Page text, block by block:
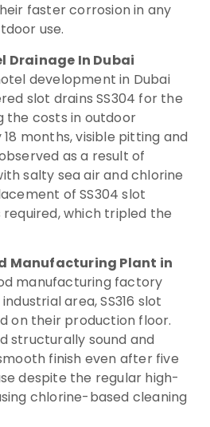
faster corrosion in any
use.
Drainage In Dubai
development in Dubai
slot drains SS304 for the
the costs in outdoor
months, visible pitting and
as a result of
salty sea air and chlorine
of SS304 slot
required, which tripled the
Manufacturing Plant in
manufacturing factory
area, SS316 slot
on their production floor.
structurally sound and
finish even after five
despite the regular high-
chlorine-based cleaning